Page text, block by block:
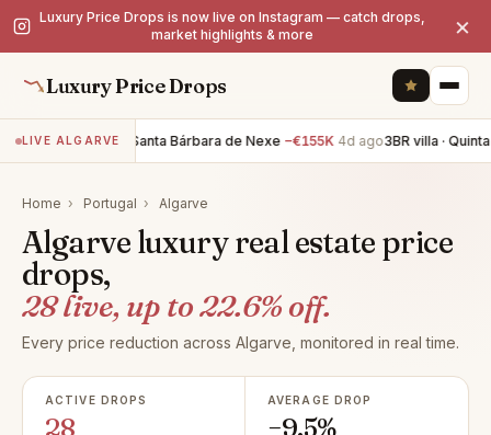
Luxury Price Drops is now live on Instagram — catch drops,
market highlights & more
×
Luxury Price Drops
LIVE ALGARVE
3BR villa · Santa Bárbara de Nexe −€155K 4d ago3BR villa · Quinta do
Home › Portugal › Algarve
Algarve luxury real estate price
drops,
28 live, up to 22.6% off.
Every price reduction across Algarve, monitored in real time.
ACTIVE DROPS
28
AVERAGE DROP
−9.5%